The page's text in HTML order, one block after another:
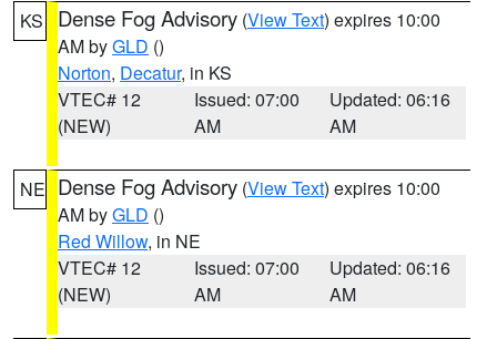
KS Dense Fog Advisory (View Text) expires 10:00
AM byGLD ()
Norton, Decatur, in KS
VTEC# 12
(NEW)
Issued: 07:00
AM
Updated: 06:16
AM
NE Dense Fog Advisory (View Text) expires 10:00
AM byGLD ()
Red Willow, in NE
VTEC# 12
(NEW)
Issued: 07:00
AM
Updated: 06:16
AM